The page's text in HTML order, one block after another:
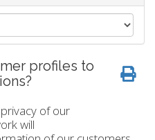
profiles to
of our
will